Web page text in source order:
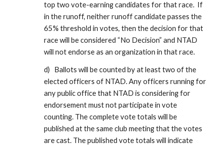
top two vote-earning candidates for that race. If
in the runoff, neither runoff candidate passes the
65% threshold in votes, then the decision for that
race will be considered “No Decision” and NTAD
will not endorse as an organization in that race.
d) Ballots will be counted by at least two of the
elected officers of NTAD. Any officers running for
any public office that NTAD is considering for
endorsement must not participate in vote
counting. The complete vote totals will be
published at the same club meeting that the votes
are cast. The published vote totals will indicate